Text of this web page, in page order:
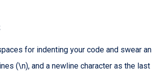
for indenting your code and swear
(\n), and a newline character as the